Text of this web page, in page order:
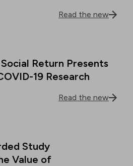
Read the new
Return Presents
19 Research
Read the new
Study
Value of